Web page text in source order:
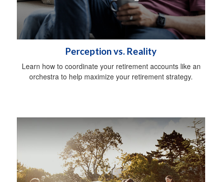
Perception vs. Reality
Learn how to coordinate your retirement accounts like an
orchestra to help maximize your retirement strategy.